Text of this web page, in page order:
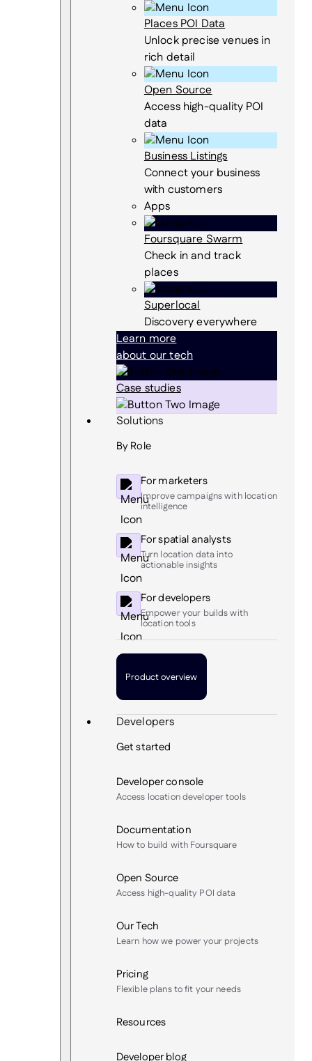
Places POI Data
Unlock precise venues in
rich detail
Open Source
Access high-quality POI
data
Business Listings
Connect your business
with customers
Apps
Foursquare Swarm
Check in and track
places
Superlocal
Discovery everywhere
Learn more
about our tech
Case studies
Solutions
By Role
For marketers
Improve campaigns with location
intelligence
For spatial analysts
Turn location data into
actionable insights
For developers
Empower your builds with
location tools
Product overview
Developers
Get started
Developer console
Access location developer tools
Documentation
How to build with Foursquare
Open Source
Access high-quality POI data
Our Tech
Learn how we power your projects
Pricing
Flexible plans to fit your needs
Resources
Developer blog